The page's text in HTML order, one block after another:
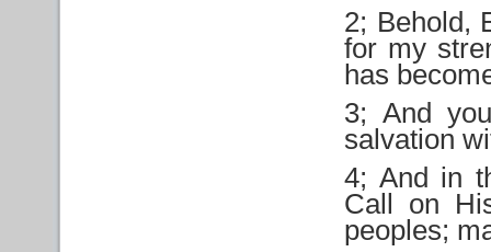
2; Behold,
for my
has
3; And
salvation
4; And in
Call on
peoples;